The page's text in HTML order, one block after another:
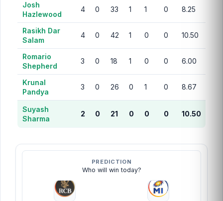
Josh
Hazlewood
4 0 33 1 1 0 8.25
Rasikh Dar
Salam
4 0 42 1 0 0 10.50
Romario
Shepherd
3 0 18 1 0 0 6.00
Krunal
Pandya
3 0 26 0 1 0 8.67
Suyash
Sharma
2 0 21 0 0 0 10.50
PREDICTION
Who will win today?